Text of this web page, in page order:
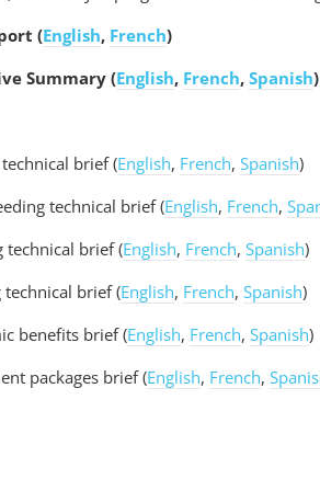
(English, French)
Summary (English, French, Spanish)
brief (English, French, Spanish)
technical brief (English, French,
technical brief (English, French, Spanish)
technical brief (English, French, Spanish)
benefits brief (English, French, Spanish)
packages brief (English, French,